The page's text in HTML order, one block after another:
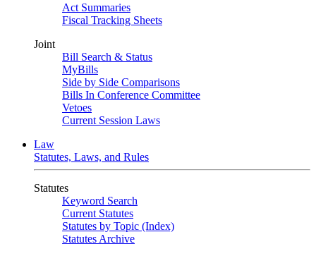
Act Summaries
Fiscal Tracking Sheets
Joint
Bill Search & Status
MyBills
Side by Side Comparisons
Bills In Conference Committee
Vetoes
Current Session Laws
Law
Statutes, Laws, and Rules
Statutes
Keyword Search
Current Statutes
Statutes by Topic (Index)
Statutes Archive